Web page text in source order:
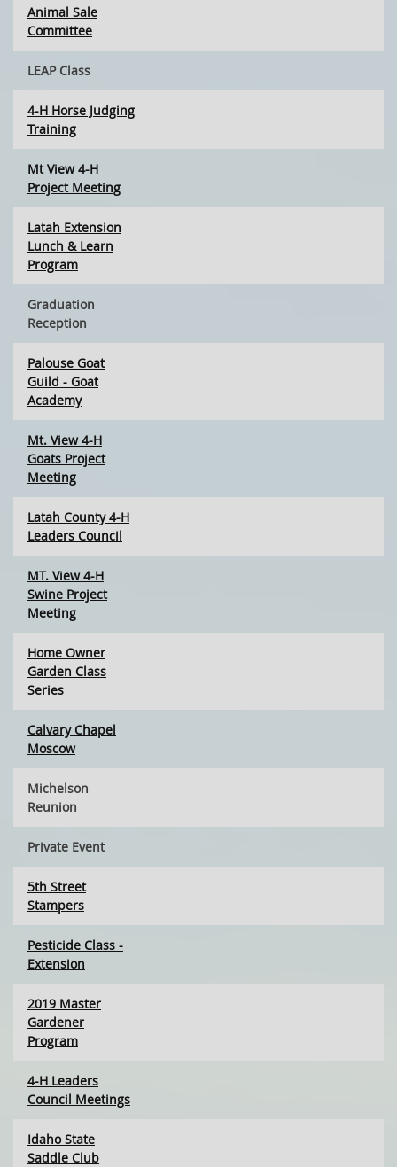
Animal Sale
Committee
LEAP Class
4-H Horse Judging
Training
Mt View 4-H
Project Meeting
Latah Extension
Lunch & Learn
Program
Graduation
Reception
Palouse Goat
Guild - Goat
Academy
Mt. View 4-H
Goats Project
Meeting
Latah County 4-H
Leaders Council
MT. View 4-H
Swine Project
Meeting
Home Owner
Garden Class
Series
Calvary Chapel
Moscow
Michelson
Reunion
Private Event
5th Street
Stampers
Pesticide Class -
Extension
2019 Master
Gardener
Program
4-H Leaders
Council Meetings
Idaho State
Saddle Club